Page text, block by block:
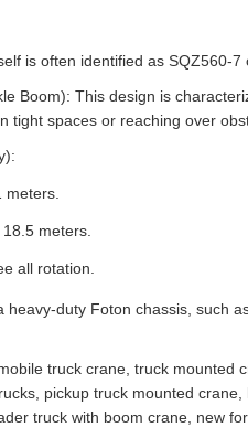
is often identified as SQZ560-7
Boom): This design is
tight spaces or reaching over
meters.
all rotation.
duty Foton chassis, such
truck crane, truck
pickup truck mounted
truck with boom crane, new